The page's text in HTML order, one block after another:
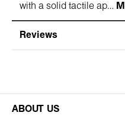
with a solid tactile ap…
Reviews
ABOUT US